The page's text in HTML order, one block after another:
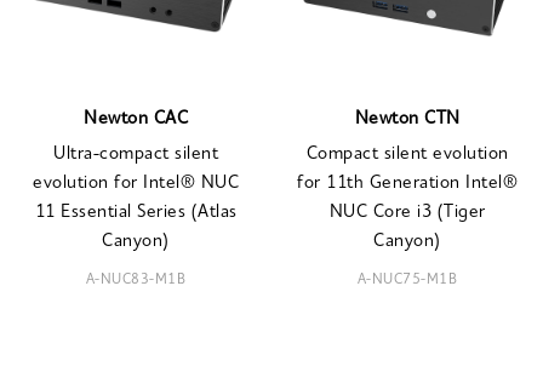
Newton CAC
Ultra-compact silent
evolution for Intel® NUC
11 Essential Series (Atlas
Canyon)
A-NUC83-M1B
Newton CTN
Compact silent evolution
for 11th Generation Intel®
NUC Core i3 (Tiger
Canyon)
A-NUC75-M1B